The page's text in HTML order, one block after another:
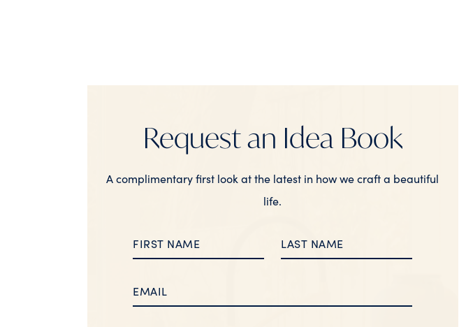
Request an Idea Book
A complimentary first look at the latest in how we craft a beautiful
life.